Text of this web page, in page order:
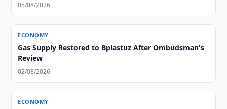
05/08/2026
ECONOMY
Gas Supply Restored to Bplastuz After Ombudsman's
Review
02/08/2026
ECONOMY